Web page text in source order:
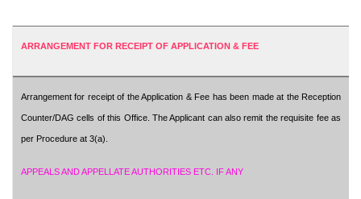
ARRANGEMENT FOR RECEIPT OF APPLICATION & FEE
Arrangement for receipt of the Application & Fee has been made at the Reception
Counter/DAG cells of this Office. The Applicant can also remit the requisite fee as
per Procedure at 3(a).
APPEALS AND APPELLATE AUTHORITIES ETC. IF ANY